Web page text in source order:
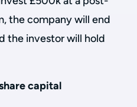
the company will end
the investor will hold
capital